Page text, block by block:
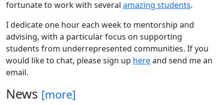
fortunate to work with several amazing students.
I dedicate one hour each week to mentorship and
advising, with a particular focus on supporting
students from underrepresented communities. If you
would like to chat, please sign up hereand send me an
email.
News [more]